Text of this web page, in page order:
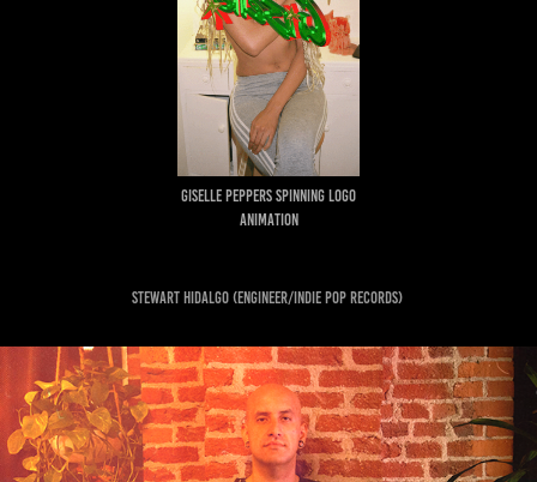
GISELLE PEPPERS SPINNING LOGO
ANIMATION
Stewart Hidalgo (engineer/indie pop records)